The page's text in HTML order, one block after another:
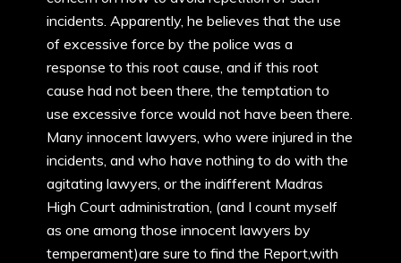
incidents. Apparently, he believes that the use
of excessive force by the police was a
response to this root cause, and if this root
cause had not been there, the temptation to
use excessive force would not have been there.
Many innocent lawyers, who were injured in the
incidents, and who have nothing to do with the
agitating lawyers, or the indifferent Madras
High Court administration, (and I count myself
as one among those innocent lawyers by
temperament)are sure to find the Report,with